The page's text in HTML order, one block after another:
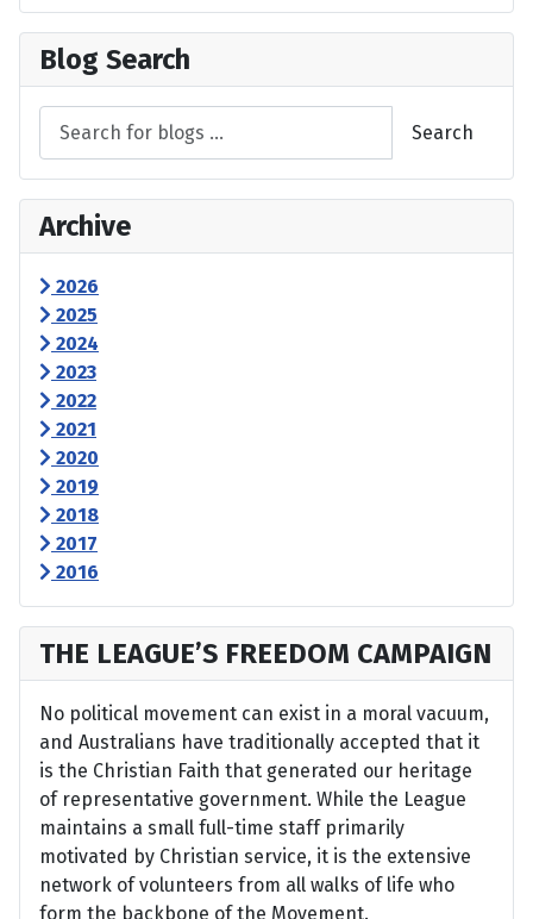
Blog Search
Search
Archive
2026
2025
2024
2023
2022
2021
2020
2019
2018
2017
2016
THE LEAGUE’S FREEDOM CAMPAIGN
No political movement can exist in a moral vacuum,
and Australians have traditionally accepted that it
is the Christian Faith that generated our heritage
of representative government. While the League
maintains a small full-time staff primarily
motivated by Christian service, it is the extensive
network of volunteers from all walks of life who
form the backbone of the Movement.